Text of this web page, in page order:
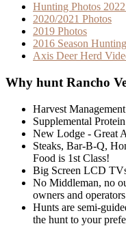
Hunting Photos
2020/2021 Photos
2019 Photos
2016 Season
Axis Deer Herd
Why hunt Rancho
Harvest
Supplemental
New Lodge - Great
Steaks, Bar-B-Q,
Food is 1st Class!
Big Screen LCD
No Middleman, no
owners and operators
Hunts are semi-
the hunt to your